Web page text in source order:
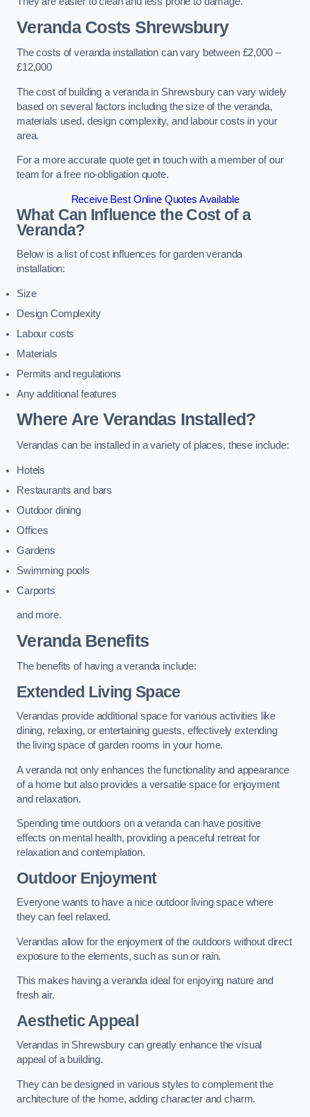
Veranda Costs Shrewsbury
The costs of veranda installation can vary between £2,000 –
£12,000
The cost of building a veranda in Shrewsbury can vary widely
based on several factors including the size of the veranda,
materials used, design complexity, and labour costs in your
area.
For a more accurate quote get in touch with a member of our
team for a free no-obligation quote.
Receive Best Online Quotes Available
What Can Influence the Cost of a
Veranda?
Below is a list of cost influences for garden veranda
installation:
Size
Design Complexity
Labour costs
Materials
Permits and regulations
Any additional features
Where Are Verandas Installed?
Verandas can be installed in a variety of places, these include:
Hotels
Restaurants and bars
Outdoor dining
Offices
Gardens
Swimming pools
Carports
and more.
Veranda Benefits
The benefits of having a veranda include:
Extended Living Space
Verandas provide additional space for various activities like
dining, relaxing, or entertaining guests, effectively extending
the living space of garden rooms in your home.
A veranda not only enhances the functionality and appearance
of a home but also provides a versatile space for enjoyment
and relaxation.
Spending time outdoors on a veranda can have positive
effects on mental health, providing a peaceful retreat for
relaxation and contemplation.
Outdoor Enjoyment
Everyone wants to have a nice outdoor living space where
they can feel relaxed.
Verandas allow for the enjoyment of the outdoors without direct
exposure to the elements, such as sun or rain.
This makes having a veranda ideal for enjoying nature and
fresh air.
Aesthetic Appeal
Verandas in Shrewsbury can greatly enhance the visual
appeal of a building.
They can be designed in various styles to complement the
architecture of the home, adding character and charm.